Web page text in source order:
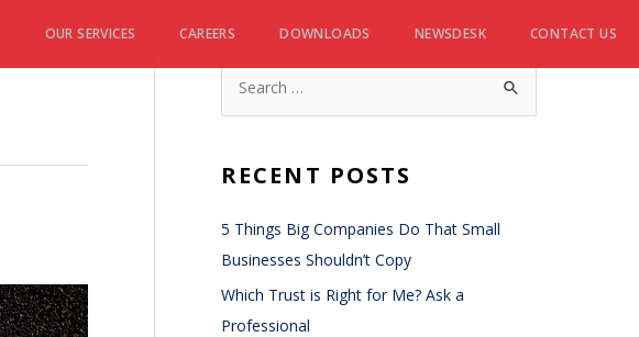
OUR SERVICES CAREERS DOWNLOADS NEWSDESK CONTACT US
RECENT POSTS
5 Things Big Companies Do That Small
Businesses Shouldn’t Copy
Which Trust is Right for Me? Ask a
Professional